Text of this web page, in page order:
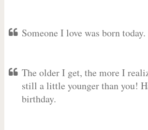
Someone I love was born today.
The older I get, the more I
still a little younger than you!
birthday.